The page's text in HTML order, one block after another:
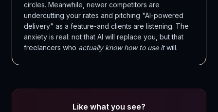
circles. Meanwhile, newer competitors are
undercutting your rates and pitching "AI-powered
delivery" as a feature-and clients are listening. The
anxiety is real: not that AI will replace you, but that
freelancers who actually know how to use itwill.
Like what you see?